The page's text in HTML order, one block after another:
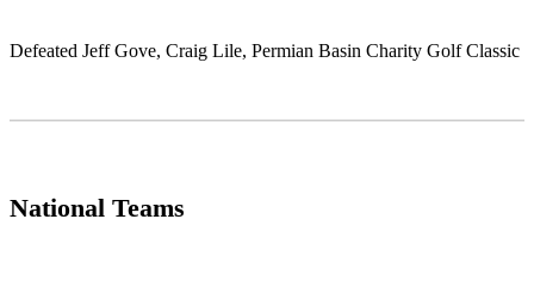
Defeated Jeff Gove, Craig Lile, Permian Basin Charity Golf Classic
National Teams